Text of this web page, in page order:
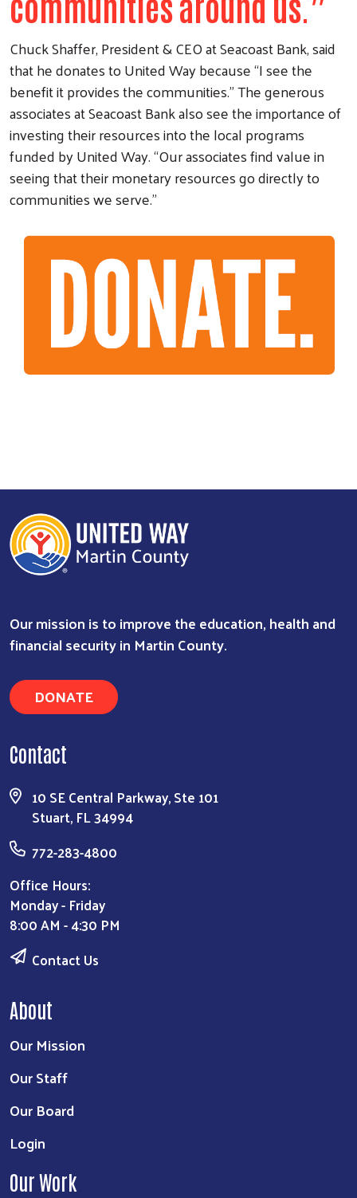
Chuck Shaffer, President & CEO at Seacoast Bank, said
that he donates to United Way because “I see the
benefit it provides the communities.” The generous
associates at Seacoast Bank also see the importance of
investing their resources into the local programs
funded by United Way. “Our associates find value in
seeing that their monetary resources go directly to
communities we serve.”
Our mission is to improve the education, health and
financial security in Martin County.
DONATE
Contact
10 SE Central Parkway, Ste 101
Stuart, FL 34994
772-283-4800
Office Hours:
Monday - Friday
8:00 AM - 4:30 PM
Contact Us
About
Our Mission
Our Staff
Our Board
Login
Our Work